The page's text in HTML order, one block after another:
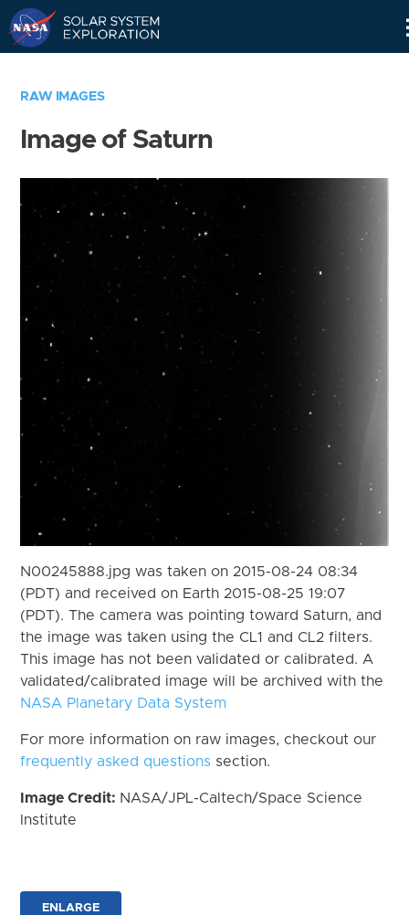
RAW IMAGES
Image of Saturn
N00245888.jpg was taken on 2015-08-24 08:34
(PDT) and received on Earth 2015-08-25 19:07
(PDT). The camera was pointing toward Saturn, and
the image was taken using the CL1 and CL2 filters.
This image has not been validated or calibrated. A
validated/calibrated image will be archived with the
NASA Planetary Data System
For more information on raw images, checkout our
frequently asked questions section.
Image Credit: NASA/JPL-Caltech/Space Science
Institute
ENLARGE